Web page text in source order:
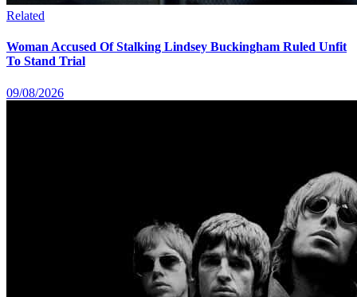
Related
Woman Accused Of Stalking Lindsey Buckingham Ruled Unfit
To Stand Trial
09/08/2026